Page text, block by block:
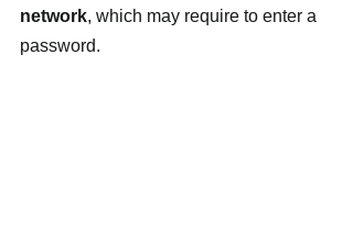
network, which may require to enter a
password.